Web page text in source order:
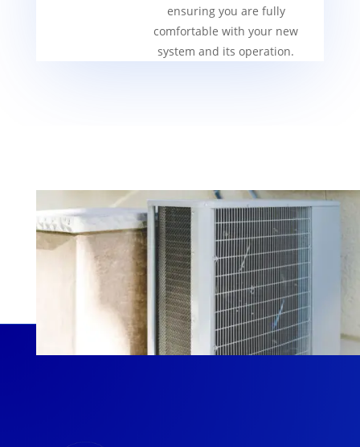
ensuring you are fully
comfortable with your new
system and its operation.